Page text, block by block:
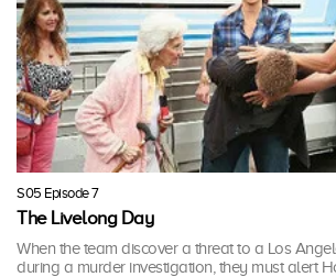
S05 Episode 7
The Livelong Day
When the team discover a threat to a Los
during a murder investigation, they must alert